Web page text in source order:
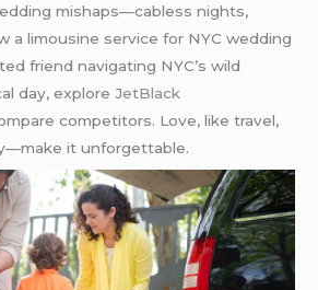
mishaps—cabless nights,
limousine service for NYC wedding
friend navigating NYC’s wild
day, exploreJetBlack
competitors. Love, like travel,
it unforgettable.